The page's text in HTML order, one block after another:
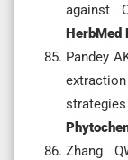
against
HerbMed
Pandey
Zhang